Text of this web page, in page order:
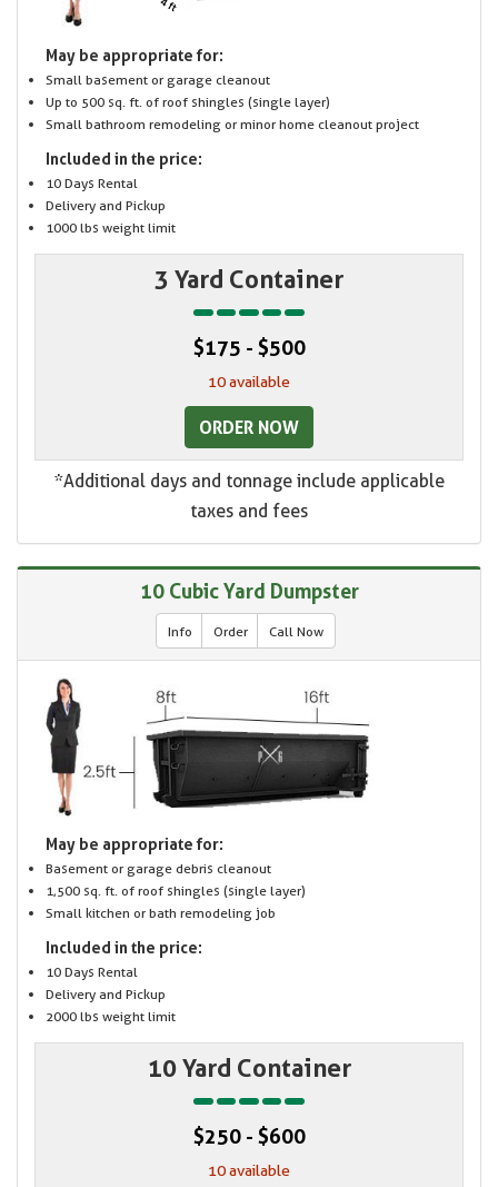
May be appropriate for:
Small basement or garage cleanout
Up to 500 sq. ft. of roof shingles (single layer)
Small bathroom remodeling or minor home cleanout project
Included in the price:
10 Days Rental
Delivery and Pickup
1000 lbs weight limit
3 Yard Container
$175 - $500
10 available
ORDER NOW
*Additional days and tonnage include applicable
taxes and fees
10 Cubic Yard Dumpster
Info Order Call Now
May be appropriate for:
Basement or garage debris cleanout
1,500 sq. ft. of roof shingles (single layer)
Small kitchen or bath remodeling job
Included in the price:
10 Days Rental
Delivery and Pickup
2000 lbs weight limit
10 Yard Container
$250 - $600
10 available